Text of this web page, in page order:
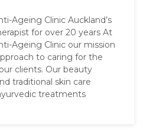
Ageing Clinic Auckland’s
for over 20 years At
Ageing Clinic our mission
to caring for the
clients. Our beauty
traditional skin care
treatments